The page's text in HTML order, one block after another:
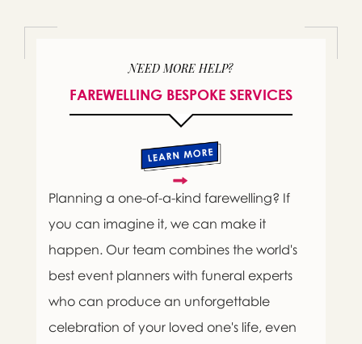
NEED MORE HELP?
FAREWELLING BESPOKE SERVICES
Planning a one-of-a-kind farewelling? If
you can imagine it, we can make it
happen. Our team combines the world's
best event planners with funeral experts
who can produce an unforgettable
celebration of your loved one's life, even